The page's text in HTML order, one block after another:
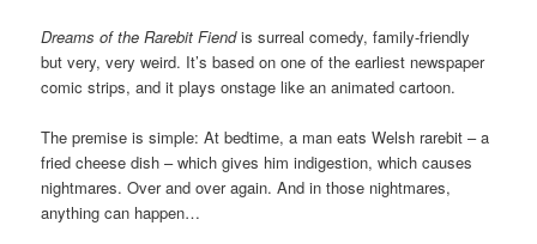
Dreams of the Rarebit Fiendis surreal comedy, family-friendly
but very, very weird. It’s based on one of the earliest newspaper
comic strips, and it plays onstage like an animated cartoon.
The premise is simple: At bedtime, a man eats Welsh rarebit – a
fried cheese dish – which gives him indigestion, which causes
nightmares. Over and over again. And in those nightmares,
anything can happen…